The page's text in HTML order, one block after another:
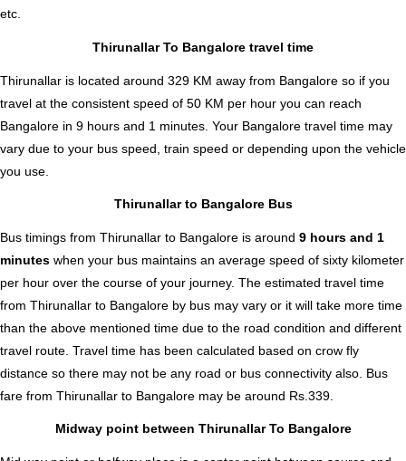
etc.
Thirunallar To Bangalore travel time
Thirunallar is located around 329 KM away from Bangalore so if you
travel at the consistent speed of 50 KM per hour you can reach
Bangalore in 9 hours and 1 minutes. Your Bangalore travel time may
vary due to your bus speed, train speed or depending upon the vehicle
you use.
Thirunallar to Bangalore Bus
Bus timings from Thirunallar to Bangalore is around 9 hours and 1
minutes when your bus maintains an average speed of sixty kilometer
per hour over the course of your journey. The estimated travel time
from Thirunallar to Bangalore by bus may vary or it will take more time
than the above mentioned time due to the road condition and different
travel route. Travel time has been calculated based on crow fly
distance so there may not be any road or bus connectivity also. Bus
fare from Thirunallar to Bangalore may be around Rs.339.
Midway point between Thirunallar To Bangalore